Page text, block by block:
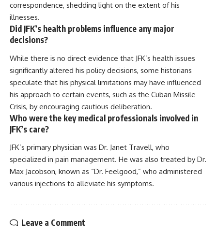
correspondence, shedding light on the extent of his
illnesses.
Did JFK’s health problems influence any major
decisions?
While there is no direct evidence that JFK’s health issues
significantly altered his policy decisions, some historians
speculate that his physical limitations may have influenced
his approach to certain events, such as the Cuban Missile
Crisis, by encouraging cautious deliberation.
Who were the key medical professionals involved in
JFK’s care?
JFK’s primary physician was Dr. Janet Travell, who
specialized in pain management. He was also treated by Dr.
Max Jacobson, known as “Dr. Feelgood,” who administered
various injections to alleviate his symptoms.
Leave a Comment